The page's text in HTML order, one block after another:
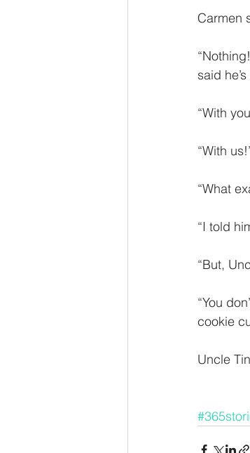
Carmen
said
“With
“With
“What
“I told
“But,
“You
cookie
Uncle